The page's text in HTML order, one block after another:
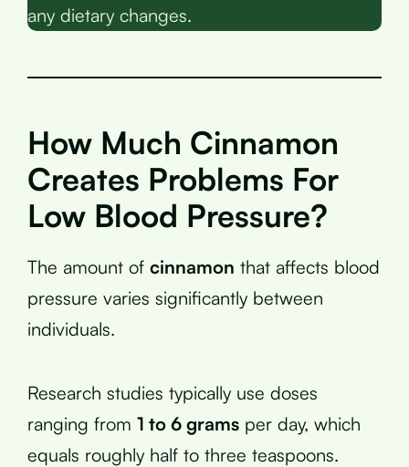
any dietary changes.
How Much Cinnamon
Creates Problems For
Low Blood Pressure?
The amount of cinnamon that affects blood
pressure varies significantly between
individuals.
Research studies typically use doses
ranging from 1 to 6 grams per day, which
equals roughly half to three teaspoons.